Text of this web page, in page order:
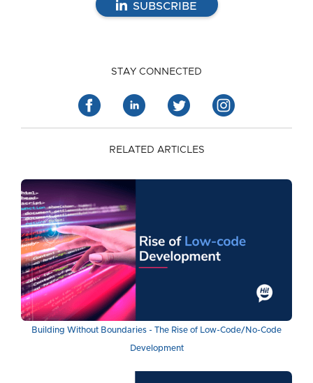
SUBSCRIBE
STAY CONNECTED
RELATED ARTICLES
Building Without Boundaries - The Rise of Low-Code/No-Code
Development